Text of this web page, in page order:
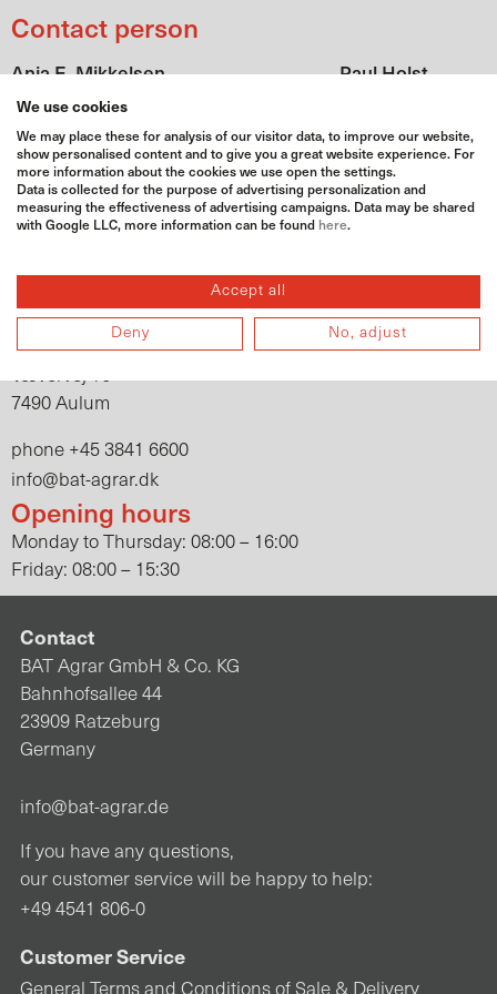
Contact person
Anja E. Mikkelsen
Geschäftsführung
anja.mikkelsen@bat-agrar.dk
fon+45 6646 9745
Paul Holst
agrar.dk
phone+45 3841
6665
mobile
+45 4880
Adress
BAT Agrar DK ApS
Vævervej 16
7490 Aulum
phone +45 3841 6600
info@bat-agrar.dk
Opening hours
Monday to Thursday: 08:00 – 16:00
Friday: 08:00 – 15:30
Contact
BAT Agrar GmbH & Co. KG
Bahnhofsallee 44
23909 Ratzeburg
Germany
info@bat-agrar.de
If you have any questions,
our customer service will be happy to help:
+49 4541 806-0
Customer Service
We use cookies
We may place these for analysis of our visitor data, to improve our website,
show personalised content and to give you a great website experience. For
more information about the cookies we use open the settings.
Data is collected for the purpose of advertising personalization and
measuring the effectiveness of advertising campaigns. Data may be shared
with Google LLC, more information can be found here.
Accept all
Deny No, adjust